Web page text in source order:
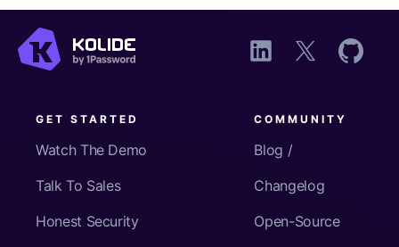
GET STARTED
Watch The Demo
Talk To Sales
Honest Security
COMMUNITY
Blog /
Changelog
Open-Source